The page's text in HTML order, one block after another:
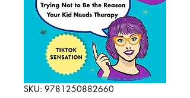
SKU: 9781250882660